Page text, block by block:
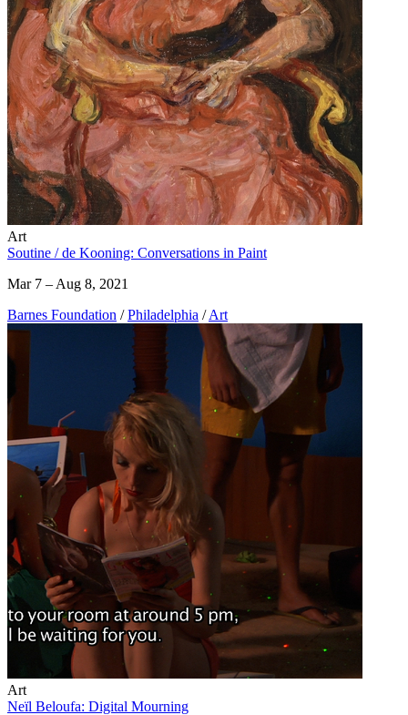
Art
Soutine / de Kooning: Conversations in Paint
Mar 7 – Aug 8, 2021
Barnes Foundation / Philadelphia / Art
Art
Neïl Beloufa: Digital Mourning